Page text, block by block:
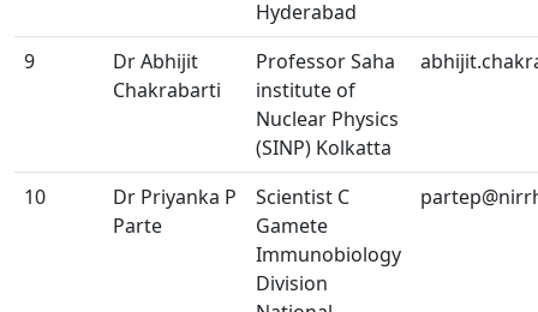
Hyderabad
9
Dr Abhijit
Chakrabarti
Professor Saha
institute of
Nuclear Physics
(SINP) Kolkatta
10
Dr Priyanka P
Parte
Scientist C
Gamete
Immunobiology
Division